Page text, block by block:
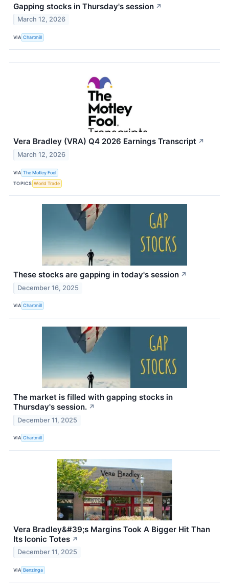
Gapping stocks in Thursday's session ↗
March 12, 2026
VIA Chartmill
Vera Bradley (VRA) Q4 2026 Earnings Transcript ↗
March 12, 2026
VIA The Motley Fool
TOPICS World Trade
These stocks are gapping in today's session ↗
December 16, 2025
VIA Chartmill
The market is filled with gapping stocks in
Thursday's session. ↗
December 11, 2025
VIA Chartmill
Vera Bradley&#39;s Margins Took A Bigger Hit Than
Its Iconic Totes ↗
December 11, 2025
VIA Benzinga